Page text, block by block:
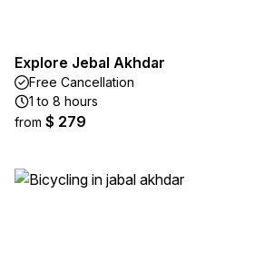
Explore Jebal Akhdar
Free Cancellation
1 to 8 hours
from $ 279